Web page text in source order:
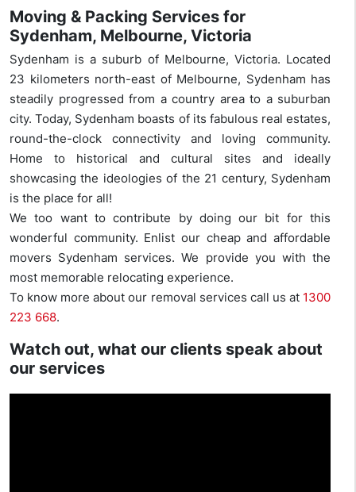
Moving & Packing Services for
Sydenham, Melbourne, Victoria
Sydenham is a suburb of Melbourne, Victoria. Located
23 kilometers north-east of Melbourne, Sydenham has
steadily progressed from a country area to a suburban
city. Today, Sydenham boasts of its fabulous real estates,
round-the-clock connectivity and loving community.
Home to historical and cultural sites and ideally
showcasing the ideologies of the 21 century, Sydenham
is the place for all!
We too want to contribute by doing our bit for this
wonderful community. Enlist our cheap and affordable
movers Sydenham services. We provide you with the
most memorable relocating experience.
To know more about our removal services call us at 1300
223 668.
Watch out, what our clients speak about
our services